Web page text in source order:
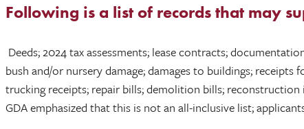
Following is a list of records that may
Deeds; 2024 tax assessments; lease contracts;
bush and/or nursery damage; damages to buildings;
trucking receipts; repair bills; demolition bills;
GDA emphasized that this is not an all-inclusive list;